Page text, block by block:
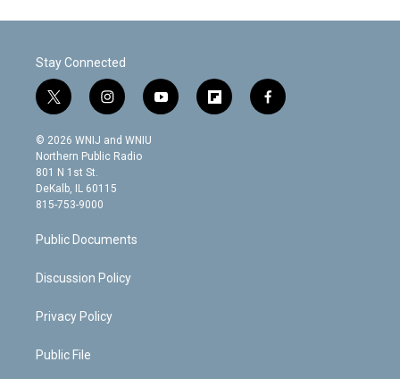
Stay Connected
t
w
i
t
t
e
r
i
n
s
t
g
m
y
o
f
l
f
a
© 2026 WNIJ and WNIU
Northern Public Radio
801 N 1st St.
DeKalb, IL 60115
815-753-9000
Public Documents
Discussion Policy
Privacy Policy
Public File